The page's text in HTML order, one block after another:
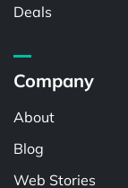
Deals
Company
About
Blog
Web Stories